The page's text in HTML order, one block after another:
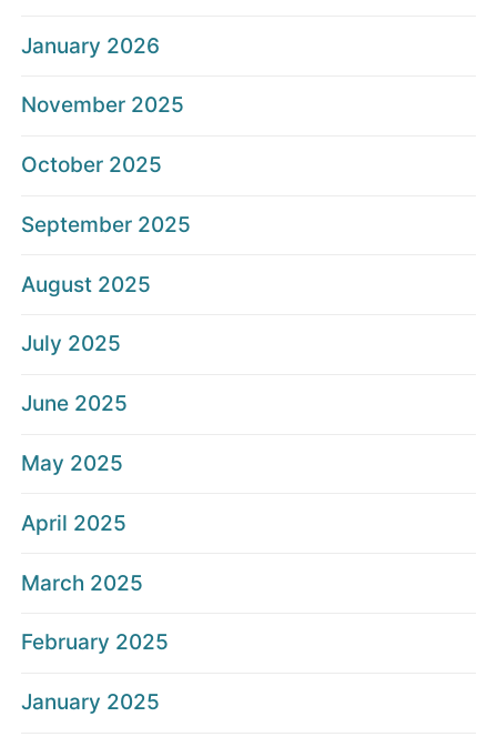
January 2026
November 2025
October 2025
September 2025
August 2025
July 2025
June 2025
May 2025
April 2025
March 2025
February 2025
January 2025